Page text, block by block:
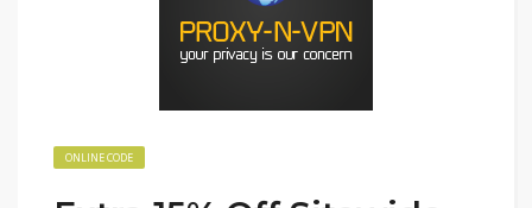
ONLINE CODE